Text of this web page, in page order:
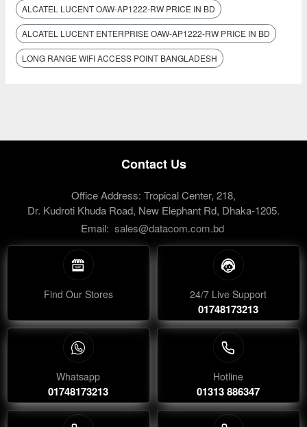
ALCATEL LUCENT OAW-AP1222-RW PRICE IN BD
ALCATEL LUCENT ENTERPRISE OAW-AP1222-RW PRICE IN BD
LONG RANGE WIFI ACCESS POINT BANGLADESH
Contact Us
Office Address: Tropical Center, 218,
Dr. Kudroti Khuda Road, New Elephant Rd, Dhaka-1205.
Email: sales@datacom.com.bd
Find Our Stores 24/7 Live Support
01748173213
Whatsapp
01748173213
Hotline
01313 886347